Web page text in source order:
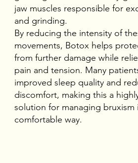
jaw muscles responsible for
and grinding.
By reducing the intensity of
movements, Botox helps
from further damage while
pain and tension. Many
improved sleep quality and
discomfort, making this a
solution for managing bruxism
comfortable way.